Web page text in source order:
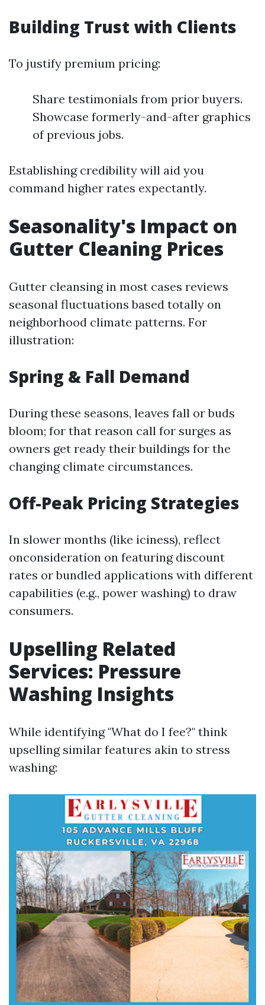
Building Trust with Clients
To justify premium pricing:
Share testimonials from prior buyers.
Showcase formerly-and-after graphics
of previous jobs.
Establishing credibility will aid you
command higher rates expectantly.
Seasonality's Impact on
Gutter Cleaning Prices
Gutter cleansing in most cases reviews
seasonal fluctuations based totally on
neighborhood climate patterns. For
illustration:
Spring & Fall Demand
During these seasons, leaves fall or buds
bloom; for that reason call for surges as
owners get ready their buildings for the
changing climate circumstances.
Off-Peak Pricing Strategies
In slower months (like iciness), reflect
onconsideration on featuring discount
rates or bundled applications with different
capabilities (e.g., power washing) to draw
consumers.
Upselling Related
Services: Pressure
Washing Insights
While identifying "What do I fee?" think
upselling similar features akin to stress
washing: